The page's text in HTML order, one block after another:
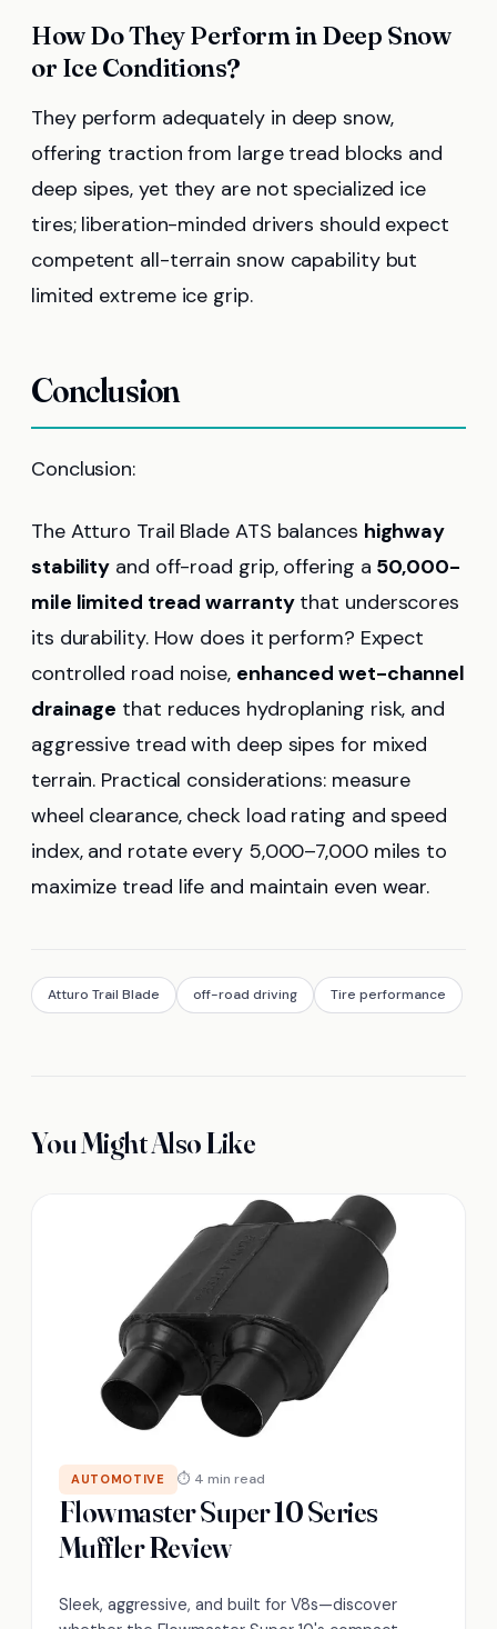
How Do They Perform in Deep Snow
or Ice Conditions?
They perform adequately in deep snow,
offering traction from large tread blocks and
deep sipes, yet they are not specialized ice
tires; liberation-minded drivers should expect
competent all-terrain snow capability but
limited extreme ice grip.
Conclusion
Conclusion:
The Atturo Trail Blade ATS balances highway
stability and off-road grip, offering a 50,000-
mile limited tread warrantythat underscores
its durability. How does it perform? Expect
controlled road noise, enhanced wet-channel
drainage that reduces hydroplaning risk, and
aggressive tread with deep sipes for mixed
terrain. Practical considerations: measure
wheel clearance, check load rating and speed
index, and rotate every 5,000–7,000 miles to
maximize tread life and maintain even wear.
Atturo Trail Blade off-road driving Tire performance
You Might Also Like
AUTOMOTIVE ⏱ 4 min read
Flowmaster Super 10 Series
Muffler Review
Sleek, aggressive, and built for V8s—discover